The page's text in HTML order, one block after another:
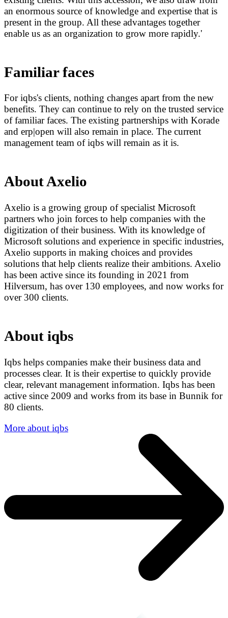
an enormous source of knowledge and expertise that is
present in the group. All these advantages together
enable us as an organization to grow more rapidly.'
Familiar faces
For iqbs's clients, nothing changes apart from the new
benefits. They can continue to rely on the trusted service
of familiar faces. The existing partnerships with Korade
and erp|open will also remain in place. The current
management team of iqbs will remain as it is.
About Axelio
Axelio is a growing group of specialist Microsoft
partners who join forces to help companies with the
digitization of their business. With its knowledge of
Microsoft solutions and experience in specific industries,
Axelio supports in making choices and provides
solutions that help clients realize their ambitions. Axelio
has been active since its founding in 2021 from
Hilversum, has over 130 employees, and now works for
over 300 clients.
About iqbs
Iqbs helps companies make their business data and
processes clear. It is their expertise to quickly provide
clear, relevant management information. Iqbs has been
active since 2009 and works from its base in Bunnik for
80 clients.
More about iqbs